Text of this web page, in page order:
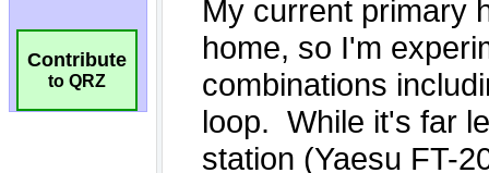
Contribute
to QRZ